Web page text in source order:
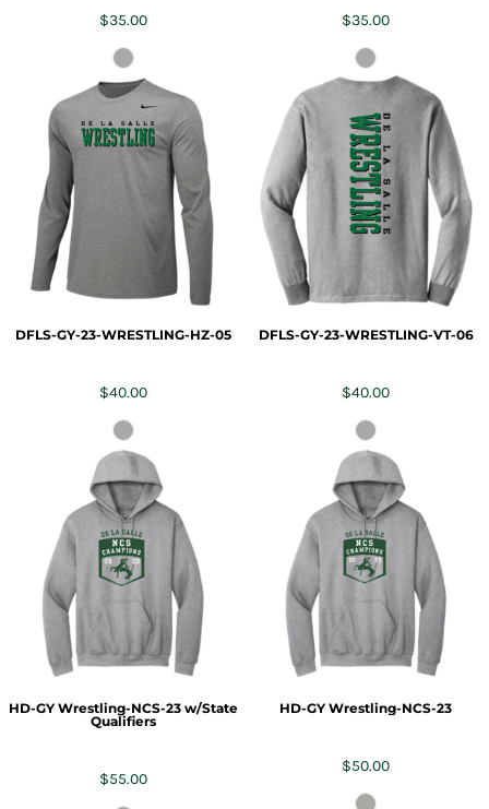
$35.00 $35.00
DFLS-GY-23-WRESTLING-HZ-05
$40.00
DFLS-GY-23-WRESTLING-VT-06
$40.00
HD-GY Wrestling-NCS-23 w/State
Qualifiers
$55.00
HD-GY Wrestling-NCS-23
$50.00